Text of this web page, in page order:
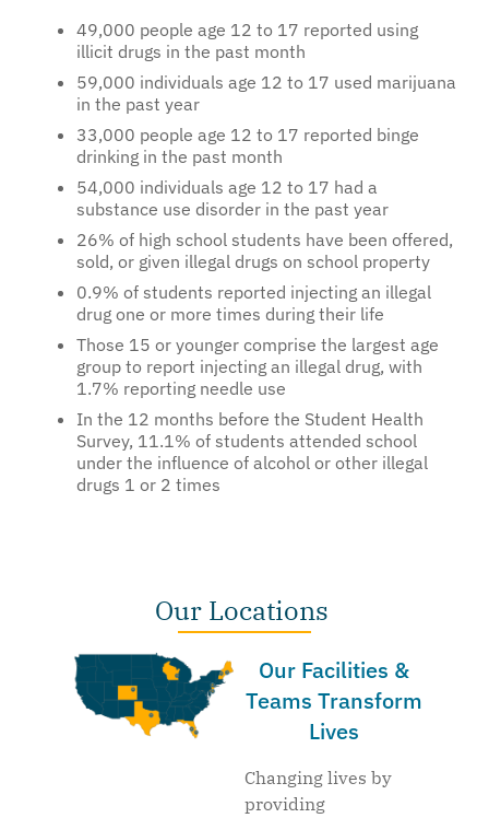
49,000 people age 12 to 17 reported using
illicit drugs in the past month
59,000 individuals age 12 to 17 used marijuana
in the past year
33,000 people age 12 to 17 reported binge
drinking in the past month
54,000 individuals age 12 to 17 had a
substance use disorder in the past year
26% of high school students have been offered,
sold, or given illegal drugs on school property
0.9% of students reported injecting an illegal
drug one or more times during their life
Those 15 or younger comprise the largest age
group to report injecting an illegal drug, with
1.7% reporting needle use
In the 12 months before the Student Health
Survey, 11.1% of students attended school
under the influence of alcohol or other illegal
drugs 1 or 2 times
Our Locations
Our Facilities &
Teams Transform
Lives
Changing lives by
providing